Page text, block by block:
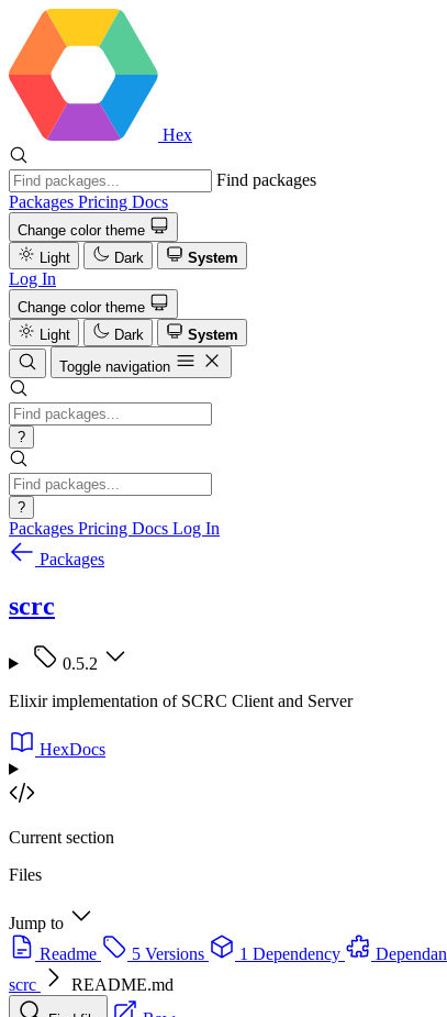
Hex
Find packages
Packages Pricing Docs
Change color theme
Light
Dark System
Log In
Change color theme
Light
Dark
System
Toggle navigation
?
?
Packages Pricing Docs Log In
Packages
scrc
0.5.2
Elixir implementation of SCRC Client and Server
HexDocs
Current section
Files
Jump to
Readme
5 Versions 1 Dependency
scrc
README.md